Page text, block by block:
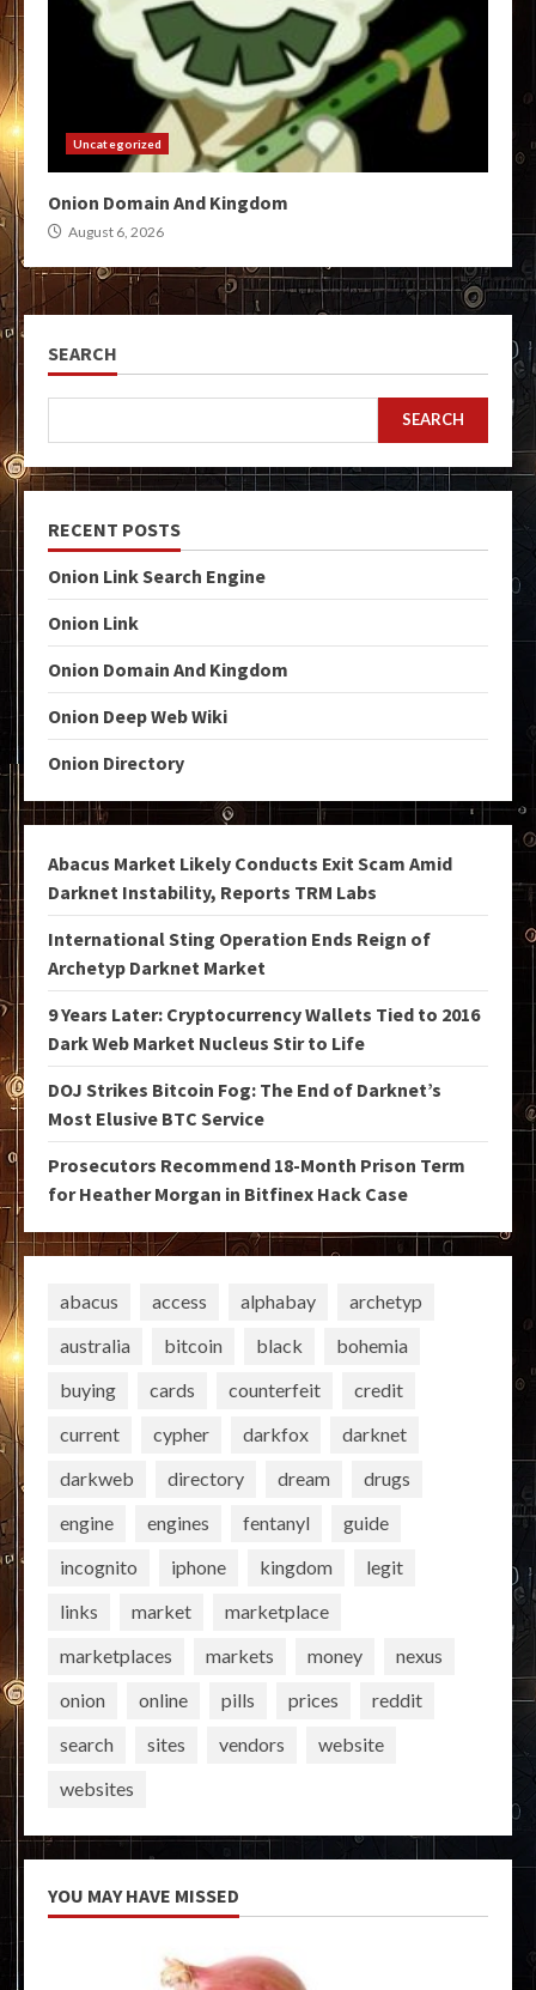
Uncategorized
Onion Domain And Kingdom
August 6, 2026
SEARCH
SEARCH
RECENT POSTS
Onion Link Search Engine
Onion Link
Onion Domain And Kingdom
Onion Deep Web Wiki
Onion Directory
Abacus Market Likely Conducts Exit Scam Amid
Darknet Instability, Reports TRM Labs
International Sting Operation Ends Reign of
Archetyp Darknet Market
9 Years Later: Cryptocurrency Wallets Tied to 2016
Dark Web Market Nucleus Stir to Life
DOJ Strikes Bitcoin Fog: The End of Darknet’s
Most Elusive BTC Service
Prosecutors Recommend 18-Month Prison Term
for Heather Morgan in Bitfinex Hack Case
abacus access alphabay
archetyp
australia
bitcoin black
bohemia
buying
cards counterfeit
credit
current
cypher darkfox
darknet
darkweb
directory dream
drugs
engine
engines fentanyl
guide
incognito
iphone kingdom
legit
links
market
marketplace
marketplaces
markets money
nexus
onion
online pills prices
reddit
search
sites vendors
website
websites
YOU MAY HAVE MISSED